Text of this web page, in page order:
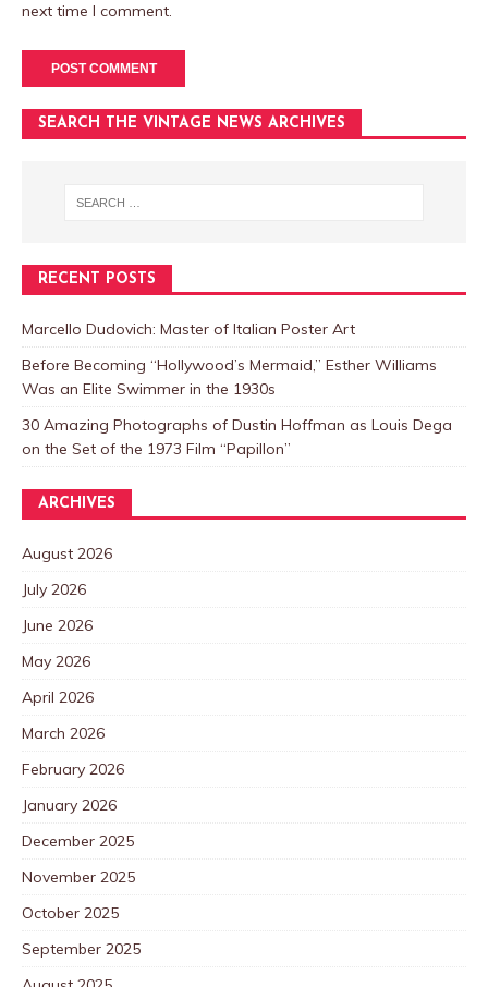
next time I comment.
SEARCH THE VINTAGE NEWS ARCHIVES
RECENT POSTS
Marcello Dudovich: Master of Italian Poster Art
Before Becoming “Hollywood’s Mermaid,” Esther Williams
Was an Elite Swimmer in the 1930s
30 Amazing Photographs of Dustin Hoffman as Louis Dega
on the Set of the 1973 Film “Papillon”
ARCHIVES
August 2026
July 2026
June 2026
May 2026
April 2026
March 2026
February 2026
January 2026
December 2025
November 2025
October 2025
September 2025